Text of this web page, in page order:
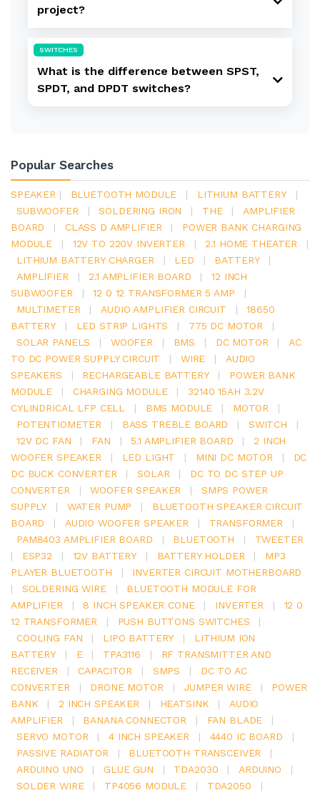
project?
SWITCHES
What is the difference between SPST,
SPDT, and DPDT switches?
Popular Searches
SPEAKER | BLUETOOTH MODULE | LITHIUM BATTERY
|
SUBWOOFER
| SOLDERING IRON | THE |
AMPLIFIER
BOARD
| CLASS D AMPLIFIER |
POWER BANK CHARGING
MODULE
| 12V TO 220V INVERTER | 2.1 HOME THEATER
|
LITHIUM BATTERY CHARGER
| LED | BATTERY
|
AMPLIFIER
| 2.1 AMPLIFIER BOARD |
12 INCH
SUBWOOFER
| 12 0 12 TRANSFORMER 5 AMP
|
MULTIMETER
| AUDIO AMPLIFIER CIRCUIT |
18650
BATTERY
| LED STRIP LIGHTS | 775 DC MOTOR
|
SOLAR PANELS
| WOOFER | BMS | DC MOTOR |
AC
TO DC POWER SUPPLY CIRCUIT
| WIRE |
AUDIO
SPEAKERS
| RECHARGEABLE BATTERY |
POWER BANK
MODULE
| CHARGING MODULE |
32140 15AH 3.2V
CYLINDRICAL LFP CELL
| BMS MODULE | MOTOR
|
POTENTIOMETER
| BASS TREBLE BOARD | SWITCH
|
12V DC FAN
| FAN | 5.1 AMPLIFIER BOARD |
2 INCH
WOOFER SPEAKER
| LED LIGHT | MINI DC MOTOR |
DC
DC BUCK CONVERTER
| SOLAR |
DC TO DC STEP UP
CONVERTER
| WOOFER SPEAKER |
SMPS POWER
SUPPLY
| WATER PUMP |
BLUETOOTH SPEAKER CIRCUIT
BOARD
| AUDIO WOOFER SPEAKER | TRANSFORMER
|
PAM8403 AMPLIFIER BOARD
| BLUETOOTH |
TWEETER
|
ESP32 | 12V BATTERY | BATTERY HOLDER |
MP3
PLAYER BLUETOOTH
|
INVERTER CIRCUIT MOTHERBOARD
|
SOLDERING WIRE |
BLUETOOTH MODULE FOR
AMPLIFIER
| 8 INCH SPEAKER CONE | INVERTER |
12 0
12 TRANSFORMER
| PUSH BUTTONS SWITCHES
|
COOLING FAN
| LIPO BATTERY |
LITHIUM ION
BATTERY
| E | TPA3116 |
RF TRANSMITTER AND
RECEIVER
| CAPACITOR | SMPS |
DC TO AC
CONVERTER
| DRONE MOTOR | JUMPER WIRE |
POWER
BANK
| 2 INCH SPEAKER | HEATSINK |
AUDIO
AMPLIFIER
| BANANA CONNECTOR | FAN BLADE
|
SERVO MOTOR
| 4 INCH SPEAKER | 4440 IC BOARD
|
PASSIVE RADIATOR
| BLUETOOTH TRANSCEIVER
|
ARDUINO UNO
| GLUE GUN | TDA2030 | ARDUINO
|
SOLDER WIRE
| TP4056 MODULE | TDA2050
|